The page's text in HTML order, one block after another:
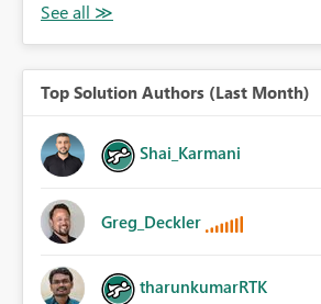
Top Solution Authors (Last Month)
Shai_Karmani
Greg_Deckler
tharunkumarRTK